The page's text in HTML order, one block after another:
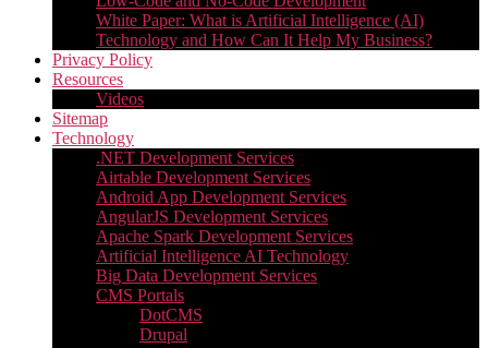
White Paper: What is Artificial Intelligence (AI)
Technology and How Can It Help My Business?
Privacy Policy
Resources
Videos
Sitemap
Technology
.NET Development Services
Airtable Development Services​
Android App Development Services​
AngularJS Development Services
Apache Spark Development Services
Artificial Intelligence AI Technology
Big Data Development Services
CMS Portals
DotCMS
Drupal